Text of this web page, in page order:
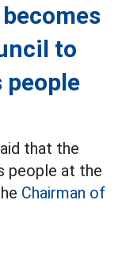
to
that the
people at the
Chairman of